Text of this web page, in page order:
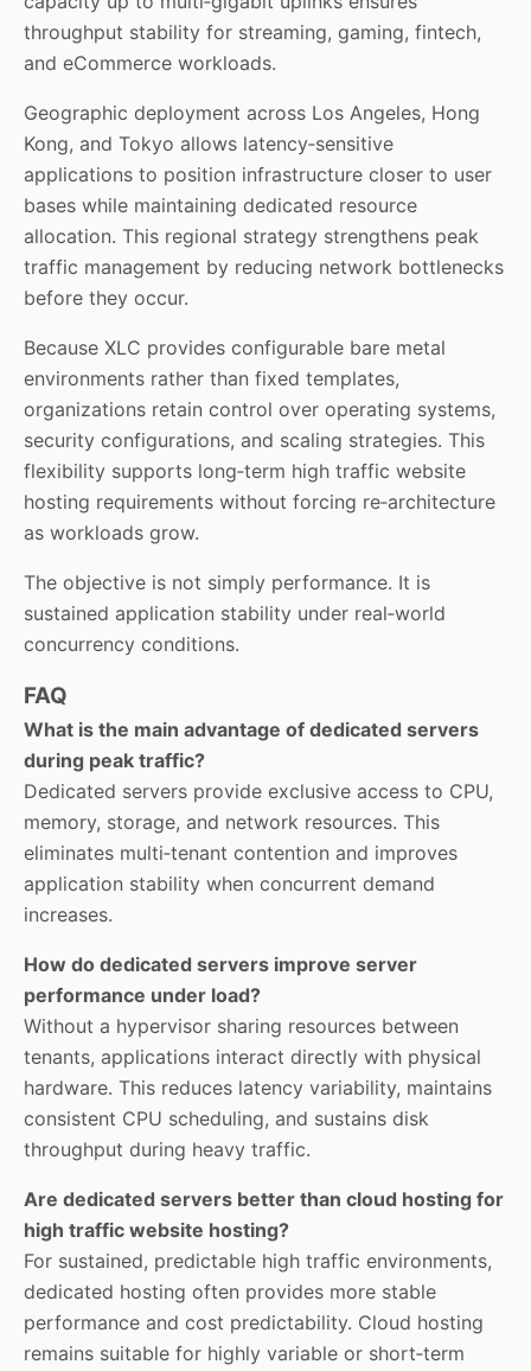
throughput stability for streaming, gaming, fintech,
and eCommerce workloads.
Geographic deployment across Los Angeles, Hong
Kong, and Tokyo allows latency‑sensitive
applications to position infrastructure closer to user
bases while maintaining dedicated resource
allocation. This regional strategy strengthens peak
traffic management by reducing network bottlenecks
before they occur.
Because XLC provides configurable bare metal
environments rather than fixed templates,
organizations retain control over operating systems,
security configurations, and scaling strategies. This
flexibility supports long‑term high traffic website
hosting requirements without forcing re‑architecture
as workloads grow.
The objective is not simply performance. It is
sustained application stability under real‑world
concurrency conditions.
FAQ
What is the main advantage of dedicated servers
during peak traffic?
Dedicated servers provide exclusive access to CPU,
memory, storage, and network resources. This
eliminates multi‑tenant contention and improves
application stability when concurrent demand
increases.
How do dedicated servers improve server
performance under load?
Without a hypervisor sharing resources between
tenants, applications interact directly with physical
hardware. This reduces latency variability, maintains
consistent CPU scheduling, and sustains disk
throughput during heavy traffic.
Are dedicated servers better than cloud hosting for
high traffic website hosting?
For sustained, predictable high traffic environments,
dedicated hosting often provides more stable
performance and cost predictability. Cloud hosting
remains suitable for highly variable or short‑term